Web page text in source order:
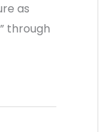
as
through